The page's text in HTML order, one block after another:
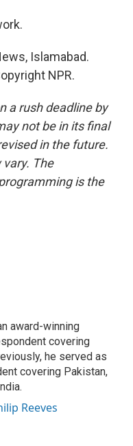
Islamabad.
NPR.
a rush deadline by
not be in its final
in the future.
The
is the
award-winning
covering
he served as
covering Pakistan,
Reeves